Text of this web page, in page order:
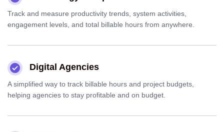
Track and measure productivity trends, system activities,
engagement levels, and total billable hours from anywhere.
Digital Agencies
A simplified way to track billable hours and project budgets,
helping agencies to stay profitable and on budget.